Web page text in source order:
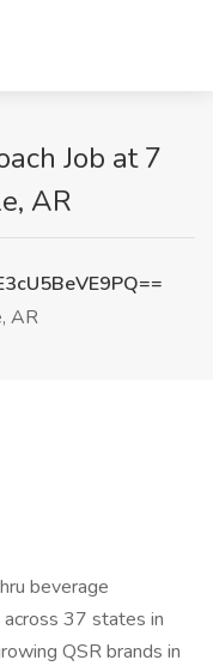
Job at 7
AR
AR
beverage
37 states in
QSR brands in